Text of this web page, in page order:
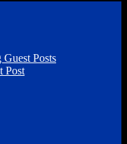
Posts
Post